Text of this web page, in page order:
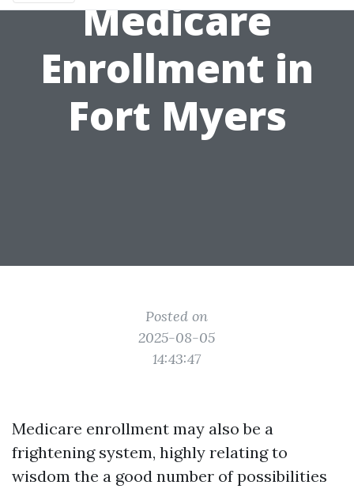
Medicare
Enrollment in
Fort Myers
Posted on
2025-08-05
14:43:47
Medicare enrollment may also be a
frightening system, highly relating to
wisdom the a good number of possibilities